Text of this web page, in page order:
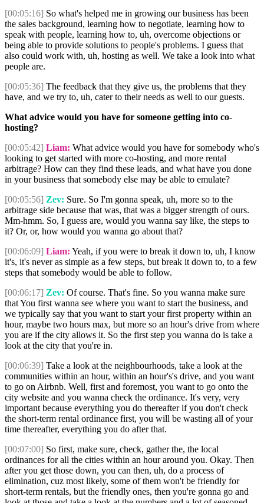
[00:05:16] So what's helped me in growing our business has been
the sales background, learning how to negotiate, learning how to
speak with people, learning how to, uh, overcome objections or
being able to provide solutions to people's problems. I guess that
also could work with, uh, hosting as well. We take a look into what
people are.
[00:05:36] The feedback that they give us, the problems that they
have, and we try to, uh, cater to their needs as well to our guests.
What advice would you have for someone getting into co-
hosting?
[00:05:42] Liam: What advice would you have for somebody who's
looking to get started with more co-hosting, and more rental
arbitrage? How can they find these leads, and what have you done
in your business that somebody else may be able to emulate?
[00:05:56] Zev: Sure. So I'm gonna speak, uh, more so to the
arbitrage side because that was, that was a bigger strength of ours.
Mm-hmm. So, I guess are, would you wanna say like, the steps to
it? Or, or, how would you wanna go about that?
[00:06:09] Liam: Yeah, if you were to break it down to, uh, I know
it's, it's never as simple as a few steps, but break it down to, to a few
steps that somebody would be able to follow.
[00:06:17] Zev: Of course. That's fine. So you wanna make sure
that You first wanna see where you want to start the business, and
we typically say that you want to start your first property within an
hour, maybe two hours max, but more so an hour's drive from where
you are if the city allows it. So the first step you wanna do is take a
look at the city that you're in.
[00:06:39] Take a look at the neighbourhoods, take a look at the
communities within an hour, within an hour's's drive, and you want
to go on Airbnb. Well, first and foremost, you want to go onto the
city website and you wanna check the ordinance. It's very, very
important because everything you do thereafter if you don't check
the short-term rental ordinance first, you will be wasting all of your
time thereafter, everything you do after that.
[00:07:00] So first, make sure, check, gather the, the local
ordinances for all the cities within an hour around you. Okay. Then
after you get those down, you can then, uh, do a process of
elimination, cuz most likely, some of them won't be friendly for
short-term rentals, but the friendly ones, then you're gonna go and